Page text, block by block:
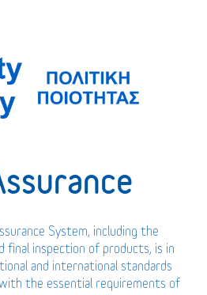
System, including the
final inspection of products, is in
and international standards
the essential requirements of